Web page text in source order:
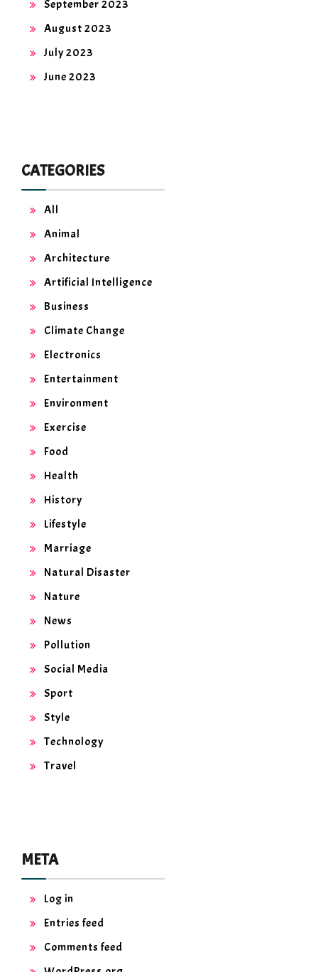
September 2023
August 2023
July 2023
June 2023
CATEGORIES
All
Animal
Architecture
Artificial Intelligence
Business
Climate Change
Electronics
Entertainment
Environment
Exercise
Food
Health
History
Lifestyle
Marriage
Natural Disaster
Nature
News
Pollution
Social Media
Sport
Style
Technology
Travel
META
Log in
Entries feed
Comments feed